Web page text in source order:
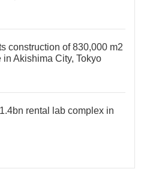
construction of 830,000 m2
in Akishima City, Tokyo
rental lab complex in